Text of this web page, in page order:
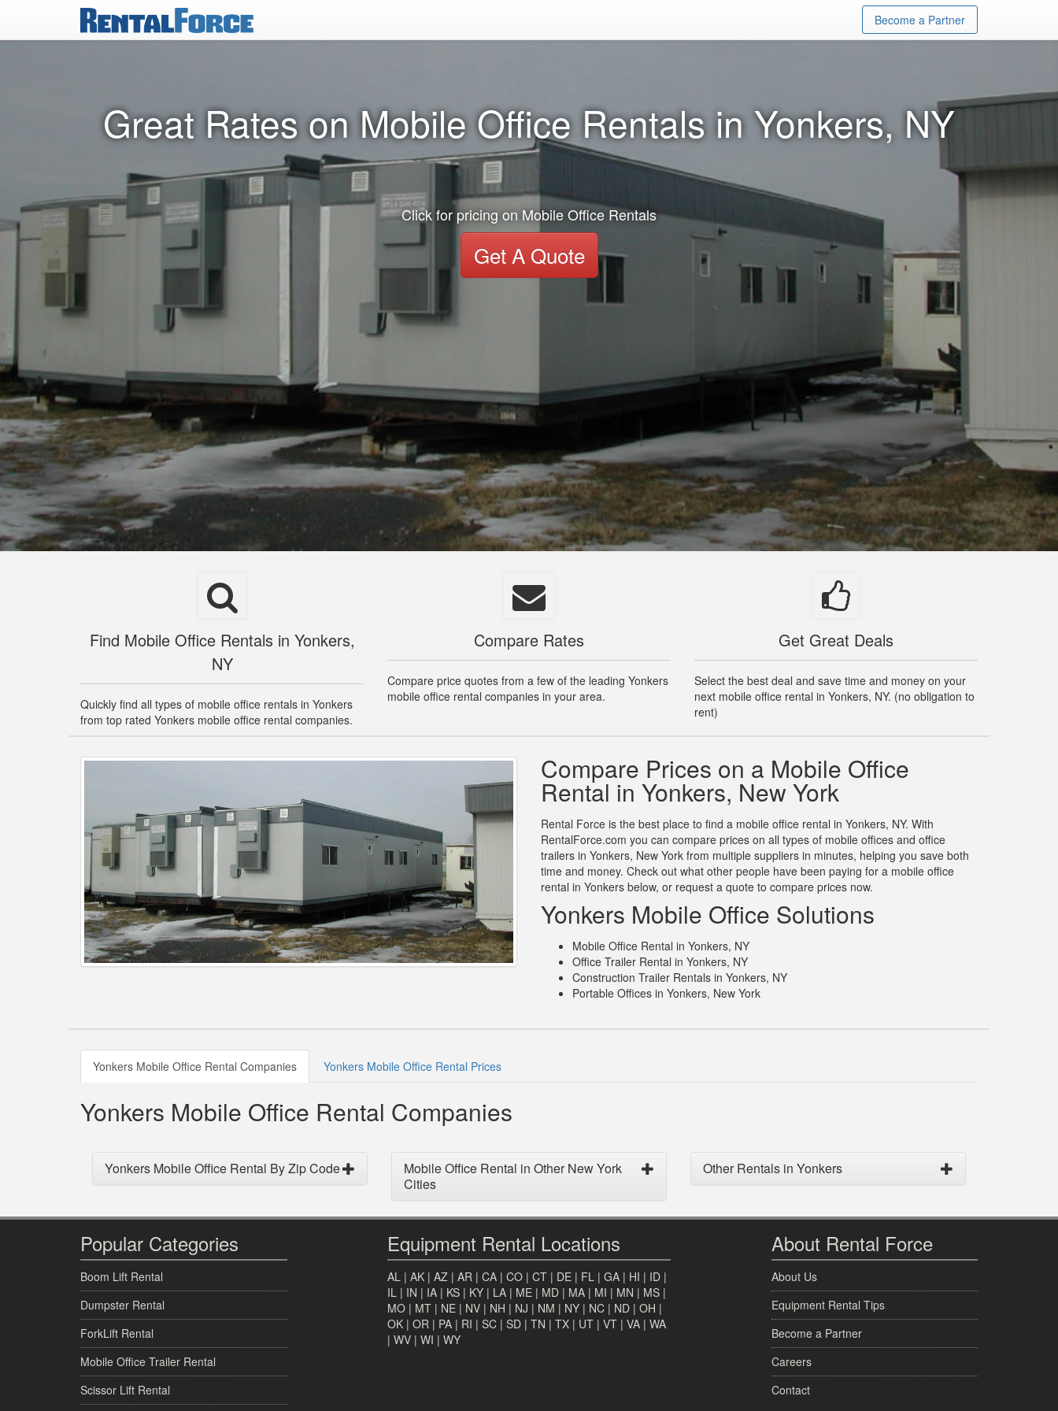
Become a Partner
Great Rates on Mobile Office Rentals in Yonkers, NY
Click for pricing on Mobile Office Rentals
Get A Quote
Find Mobile Office Rentals in Yonkers,
NY
Quickly find all types of mobile office rentals in Yonkers
from top rated Yonkers mobile office rental companies.
Compare Rates
Compare price quotes from a few of the leading Yonkers
mobile office rental companies in your area.
Get Great Deals
Select the best deal and save time and money on your
next mobile office rental in Yonkers, NY. (no obligation to
rent)
Compare Prices on a Mobile Office
Rental in Yonkers, New York
Rental Force is the best place to find a mobile office rental in Yonkers, NY. With
RentalForce.com you can compare prices on all types of mobile offices and office
trailers in Yonkers, New York from multiple suppliers in minutes, helping you save both
time and money. Check out what other people have been paying for a mobile office
rental in Yonkers below, or request a quote to compare prices now.
Yonkers Mobile Office Solutions
Mobile Office Rental in Yonkers, NY
Office Trailer Rental in Yonkers, NY
Construction Trailer Rentals in Yonkers, NY
Portable Offices in Yonkers, New York
Yonkers Mobile Office Rental Companies Yonkers Mobile Office Rental Prices
Yonkers Mobile Office Rental Companies
Yonkers Mobile Office Rental By Zip Code
Mobile Office Rental in Other New York
Cities
Other Rentals in Yonkers
Popular Categories
Boom Lift Rental
Dumpster Rental
ForkLift Rental
Mobile Office Trailer Rental
Scissor Lift Rental
Equipment Rental Locations
AL | AK | AZ | AR | CA | CO | CT | DE | FL | GA | HI | ID |
IL | IN | IA | KS | KY | LA | ME | MD | MA | MI | MN | MS |
MO | MT | NE | NV | NH | NJ | NM | NY | NC | ND | OH |
OK | OR | PA | RI | SC | SD | TN | TX | UT | VT | VA | WA
| WV | WI | WY
About Rental Force
About Us
Equipment Rental Tips
Become a Partner
Careers
Contact